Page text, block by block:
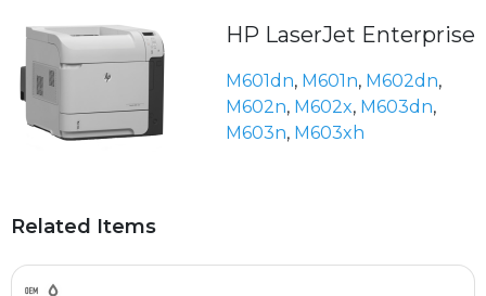
HP LaserJet Enterprise
M601dn, M601n, M602dn,
M602n, M602x, M603dn,
M603n, M603xh
Related Items